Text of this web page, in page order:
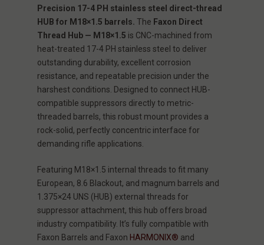
Precision 17-4 PH stainless steel direct-thread
HUB for M18×1.5 barrels. The Faxon Direct
Thread Hub — M18×1.5 is CNC-machined from
heat-treated 17-4 PH stainless steel to deliver
outstanding durability, excellent corrosion
resistance, and repeatable precision under the
harshest conditions. Designed to connect HUB-
compatible suppressors directly to metric-
threaded barrels, this robust mount provides a
rock-solid, perfectly concentric interface for
demanding rifle applications.
Featuring M18×1.5 internal threads to fit many
European, 8.6 Blackout, and magnum barrels and
1.375×24 UNS (HUB) external threads for
suppressor attachment, this hub offers broad
industry compatibility. It’s fully compatible with
Faxon Barrels and Faxon HARMONIX® and